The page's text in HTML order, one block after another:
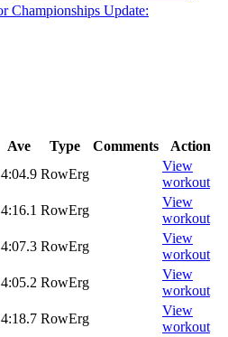
Championships Update:
Ave Type Comments
Action
4:04.9 RowErg
View
workout
4:16.1 RowErg
View
workout
4:07.3 RowErg
View
workout
4:05.2 RowErg
View
workout
4:18.7 RowErg
View
workout